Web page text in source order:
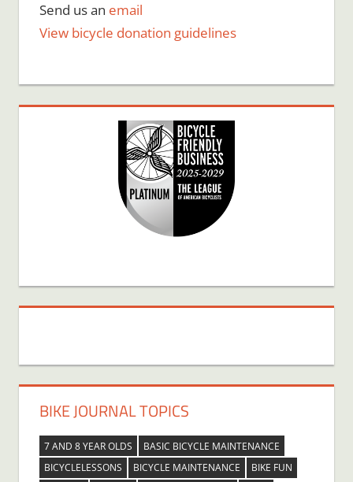
Send us an email
View bicycle donation guidelines
BIKE JOURNAL TOPICS
7 AND 8 YEAR OLDS
BASIC BICYCLE MAINTENANCE
BICYCLELESSONS
BICYCLE MAINTENANCE
BIKE FUN